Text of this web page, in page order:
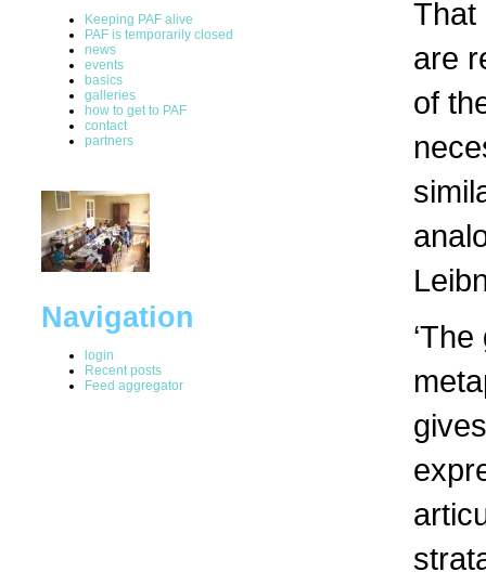
Keeping PAF alive
PAF is temporarily closed
news
events
basics
galleries
how to get to PAF
contact
partners
Navigation
login
Recent posts
Feed aggregator
That
are
of